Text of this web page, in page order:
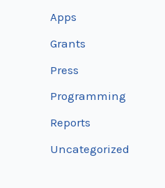
Apps
Grants
Press
Programming
Reports
Uncategorized